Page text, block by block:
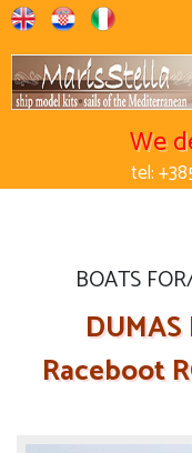
We
tel:
BOATS
Raceboot